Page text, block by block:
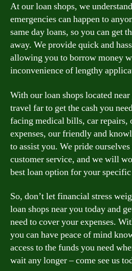
At our loan shops, we
emergencies can happen to
same day loans, so you can get
away. We provide quick and
allowing you to borrow money
inconvenience of lengthy
With our loan shops located
travel far to get the cash you
facing medical bills, car repairs,
expenses, our friendly and
to assist you. We pride
customer service, and we will
best loan option for your specific
So, don’t let financial stress
loan shops near you today and
need to cover your expenses.
you can have peace of mind
access to the funds you need
wait any longer – come see us